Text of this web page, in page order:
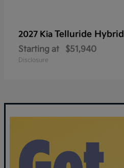
2027 Kia Telluride Hybrid
Starting at $51,940
Disclosure